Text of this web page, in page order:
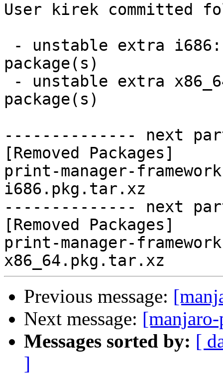
User kirek committed
package(s)
package(s)
-------------- next
[Removed Packages]
print-manager-
i686.pkg.tar.xz
-------------- next
[Removed Packages]
print-manager-
Previous message:
Next message:
Messages sorted by: [
]